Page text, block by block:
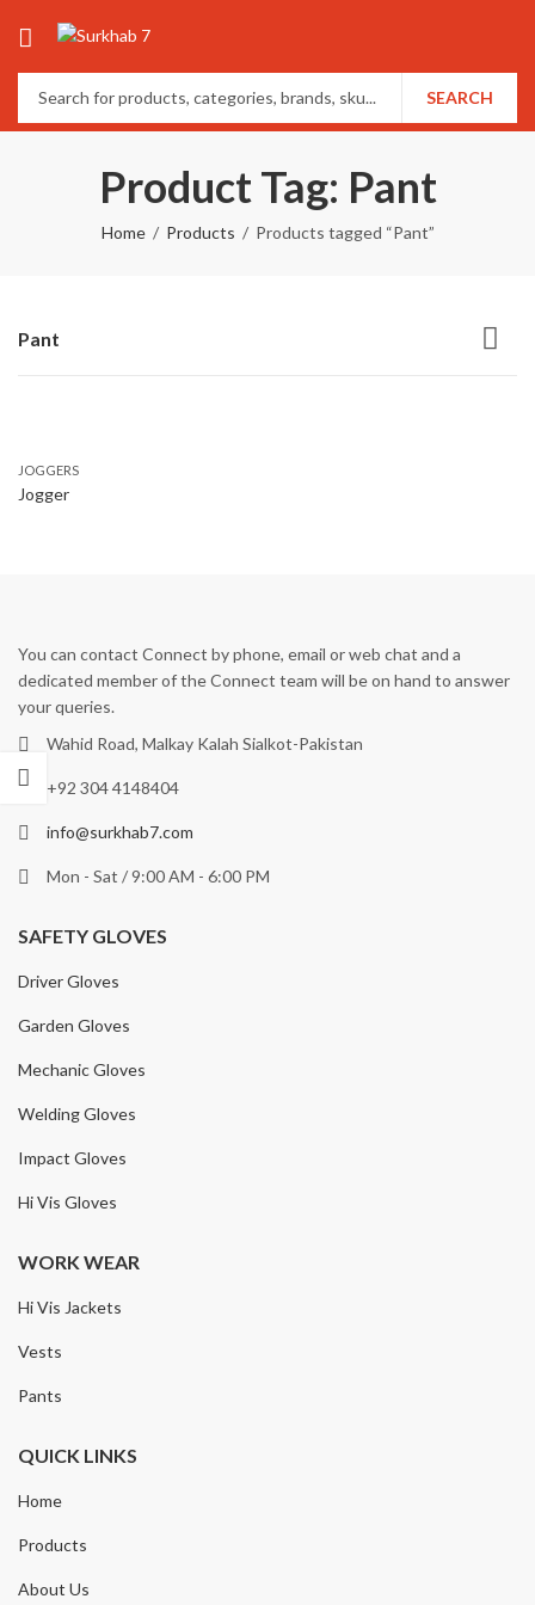
SEARCH
Product Tag: Pant
Home Products Products tagged “Pant”
Pant
JOGGERS
Jogger
You can contact Connect by phone, email or web chat and a
dedicated member of the Connect team will be on hand to answer
your queries.
Wahid Road, Malkay Kalah Sialkot-Pakistan
+92 304 4148404
info@surkhab7.com
Mon - Sat / 9:00 AM - 6:00 PM
SAFETY GLOVES
Driver Gloves
Garden Gloves
Mechanic Gloves
Welding Gloves
Impact Gloves
Hi Vis Gloves
WORK WEAR
Hi Vis Jackets
Vests
Pants
QUICK LINKS
Home
Products
About Us